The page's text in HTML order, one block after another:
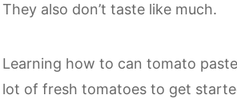
They also don’t taste like much.
Learning how to can tomato
lot of fresh tomatoes to get